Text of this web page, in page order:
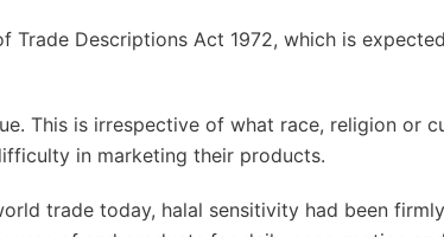
Descriptions Act 1972, which is
This is irrespective of what race, religion or
in marketing their products.
trade today, halal sensitivity had been